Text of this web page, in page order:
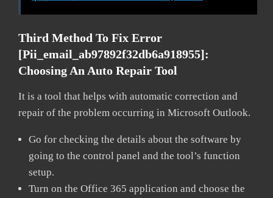
Third Method To Fix Error
[pii_email_ab97892f32db6a918955]:
Choosing An Auto Repair Tool
It is a tool that helps with automatic correction and
repair of the problem occurring in Microsoft Outlook.
Go for checking the details about the software by
going to the control panel and the tool’s function
setup.
Turn on the Office 365 application and choose the